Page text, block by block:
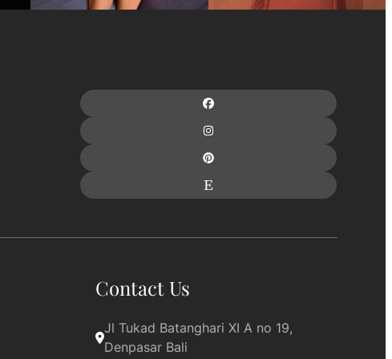
Contact Us
Jl Tukad Batanghari XI A no 19,
Denpasar Bali